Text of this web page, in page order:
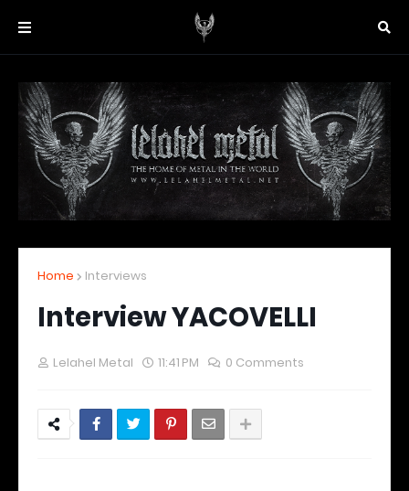
Home Interviews
Interview YACOVELLI
Lelahel Metal 11:41 PM 0 Comments